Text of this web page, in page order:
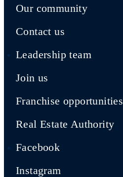
Our community
Contact us
Leadership team
Join us
Franchise opportunities
Real Estate Authority
Facebook
Instagram